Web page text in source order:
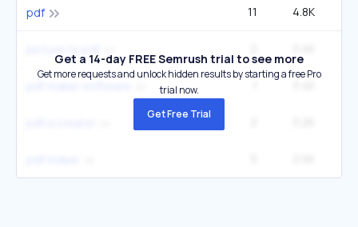
pdf 11 4.8K
Get a 14-day FREE Semrush trial to see more
Get more requests and unlock hidden results by starting a free Pro
trial now.
Get Free Trial